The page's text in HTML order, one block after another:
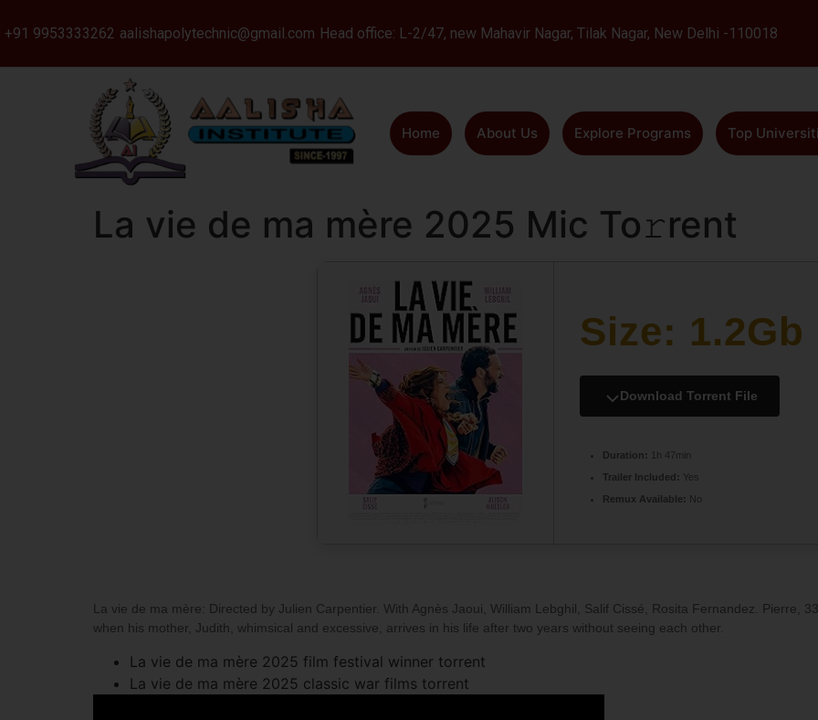
+91 9953333262 aalishapolytechnic@gmail.com Head office: L-2/47, new Mahavir Nagar, Tilak Nagar, New Delhi -110018
Home About Us Explore Programs Top
La vie de ma mère 2025 Mic To𝚛rent
Size: 1.2Gb
Download Torrent File
Duration:
1h 47min
Trailer Included: Yes
Remux Available: No
La vie de ma mère: Directed by Julien Carpentier. With Agnès Jaoui, William Lebghil, Salif Cissé, Rosita Fernandez. Pierre,
when his mother, Judith, whimsical and excessive, arrives in his life after two years without seeing each other.
La vie de ma mère 2025 film festival winner torrent
La vie de ma mère 2025 classic war films torrent